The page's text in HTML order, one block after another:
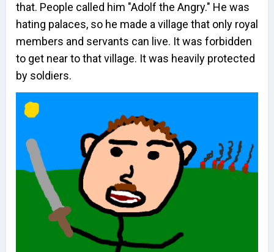
that. People called him "Adolf the Angry." He was
hating palaces, so he made a village that only royal
members and servants can live. It was forbidden
to get near to that village. It was heavily protected
by soldiers.